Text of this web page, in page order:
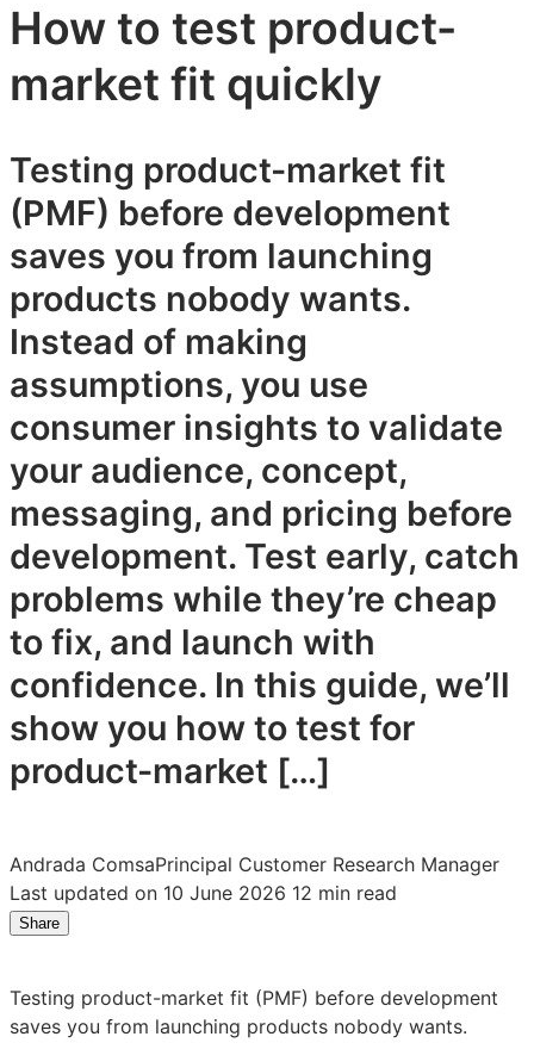
How to test product-
market fit quickly
Testing product-market fit
(PMF) before development
saves you from launching
products nobody wants.
Instead of making
assumptions, you use
consumer insights to validate
your audience, concept,
messaging, and pricing before
development. Test early, catch
problems while they’re cheap
to fix, and launch with
confidence. In this guide, we’ll
show you how to test for
product-market […]
Andrada ComsaPrincipal Customer Research Manager
Last updated on 10 June 2026 12 min read
Share
How
to
How
to
How
to
Testing product-market fit (PMF) before development
saves you from launching products nobody wants.